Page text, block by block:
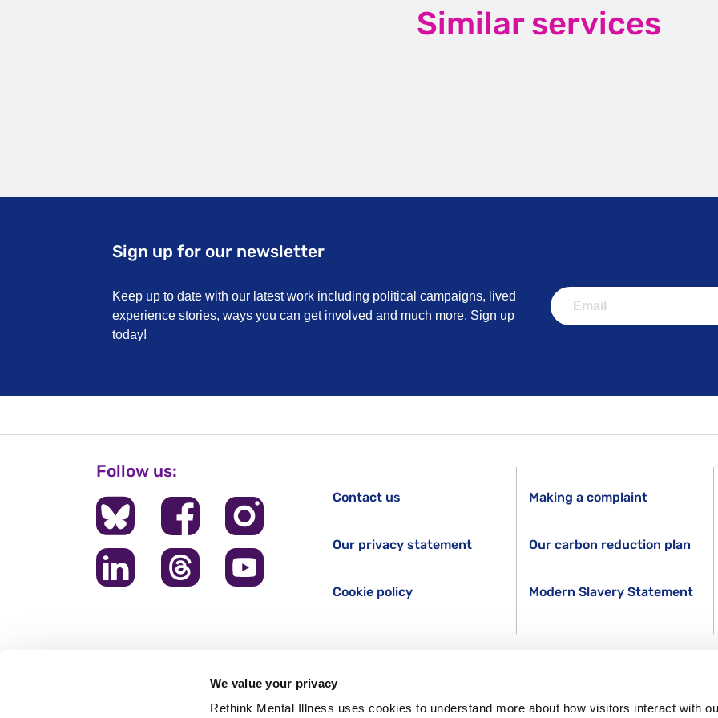
We value your privacy
Rethink Mental Illness uses cookies to understand more about how visitors interact with
Similar services
Sign up for our newsletter
Keep up to date with our latest work including political campaigns, lived
experience stories, ways you can get involved and much more. Sign up
today!
Follow us:
Contact us
Our privacy statement
Cookie policy
Making a complaint
Our carbon reduction plan
Modern Slavery Statement